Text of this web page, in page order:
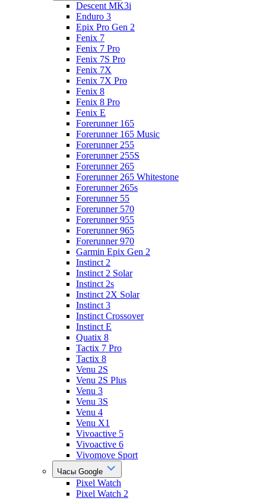
Descent MK3i
Enduro 3
Epix Pro Gen 2
Fenix 7
Fenix 7 Pro
Fenix 7S Pro
Fenix 7X
Fenix 7X Pro
Fenix 8
Fenix 8 Pro
Fenix E
Forerunner 165
Forerunner 165 Music
Forerunner 255
Forerunner 255S
Forerunner 265
Forerunner 265 Whitestone
Forerunner 265s
Forerunner 55
Forerunner 570
Forerunner 955
Forerunner 965
Forerunner 970
Garmin Epix Gen 2
Instinct 2
Instinct 2 Solar
Instinct 2s
Instinct 2X Solar
Instinct 3
Instinct Crossover
Instinct E
Quatix 8
Tactix 7 Pro
Tactix 8
Venu 2S
Venu 2S Plus
Venu 3
Venu 3S
Venu 4
Venu X1
Vivoactive 5
Vivoactive 6
Vivomove Sport
Часы Google
Pixel Watch
Pixel Watch 2